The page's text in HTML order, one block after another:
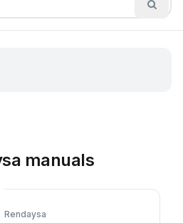
manuals
Rendaysa